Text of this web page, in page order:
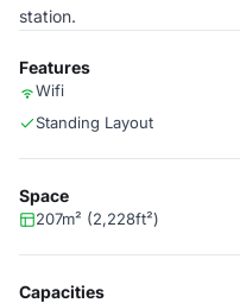
station.
Features
Wifi
Standing Layout
Space
207m² (2,228ft²)
Capacities